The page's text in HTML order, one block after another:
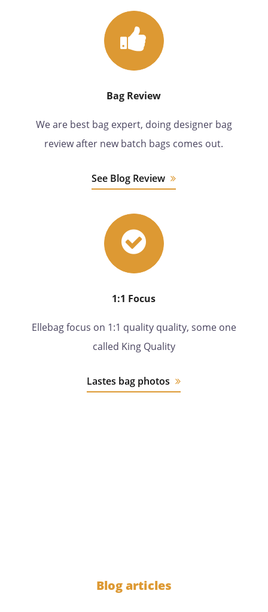
Bag Review
We are best bag expert, doing designer bag
review after new batch bags comes out.
See Blog Review
1:1 Focus
Ellebag focus on 1:1 quality quality, some one
called King Quality
Lastes bag photos
Blog articles